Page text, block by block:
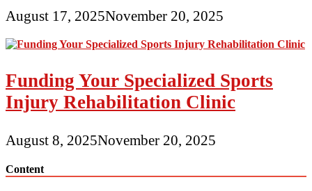
August 17, 2025November 20, 2025
Funding Your Specialized Sports
Injury Rehabilitation Clinic
August 8, 2025November 20, 2025
Content